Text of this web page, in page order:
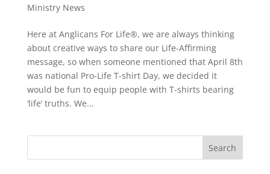
Ministry News
Here at Anglicans For Life®, we are always thinking
about creative ways to share our Life-Affirming
message, so when someone mentioned that April 8th
was national Pro-Life T-shirt Day, we decided it
would be fun to equip people with T-shirts bearing
‘life’ truths. We...
Search